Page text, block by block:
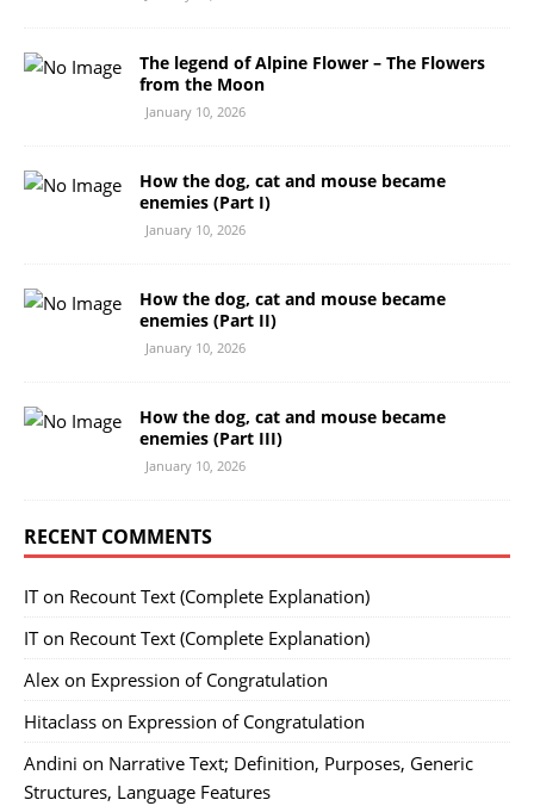
The legend of Alpine Flower – The Flowers
from the Moon
January 10, 2026
How the dog, cat and mouse became
enemies (Part I)
January 10, 2026
How the dog, cat and mouse became
enemies (Part II)
January 10, 2026
How the dog, cat and mouse became
enemies (Part III)
January 10, 2026
RECENT COMMENTS
ITon Recount Text (Complete Explanation)
ITon Recount Text (Complete Explanation)
Alex on Expression of Congratulation
Hitaclass on Expression of Congratulation
Andini on Narrative Text; Definition, Purposes, Generic
Structures, Language Features